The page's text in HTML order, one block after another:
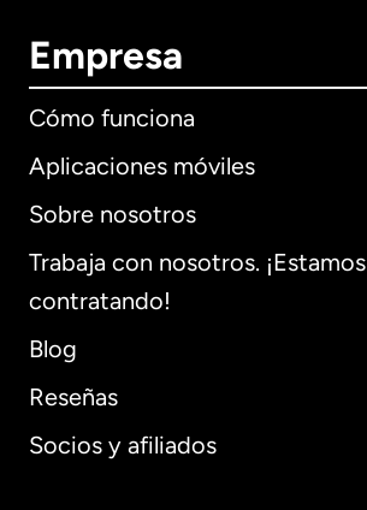
Empresa
Cómo funciona
Aplicaciones móviles
Sobre nosotros
Trabaja con nosotros. ¡Estamos
contratando!
Blog
Reseñas
Socios y afiliados